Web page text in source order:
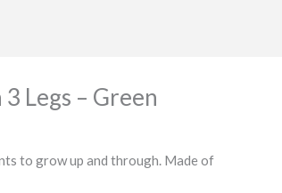
Legs – Green
to grow up and through. Made of